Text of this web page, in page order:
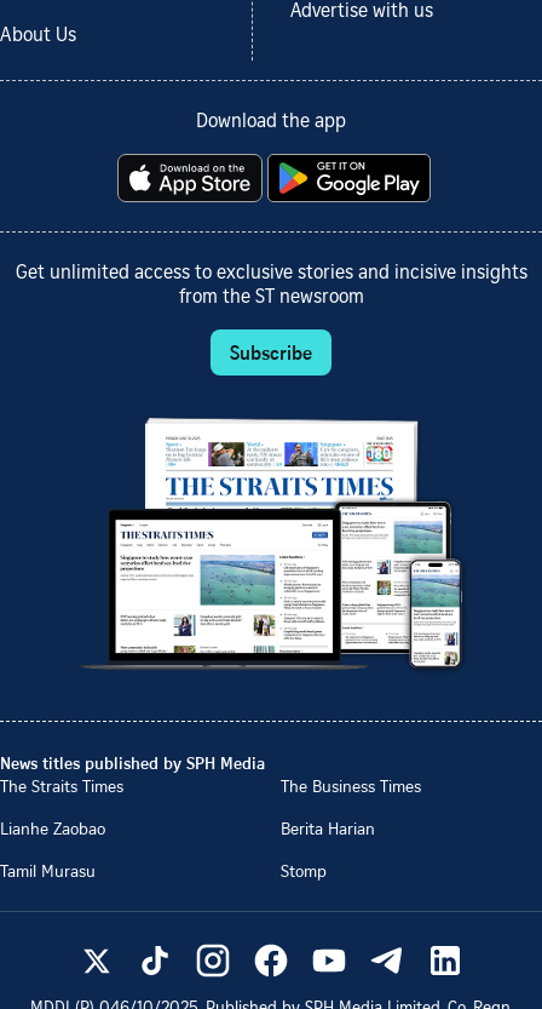
About Us
Advertise with us
Download the app
Get unlimited access to exclusive stories and incisive insights
from the ST newsroom
Subscribe
News titles published by SPH Media
The Straits Times
The Business Times
Lianhe Zaobao
Berita Harian
Tamil Murasu
Stomp